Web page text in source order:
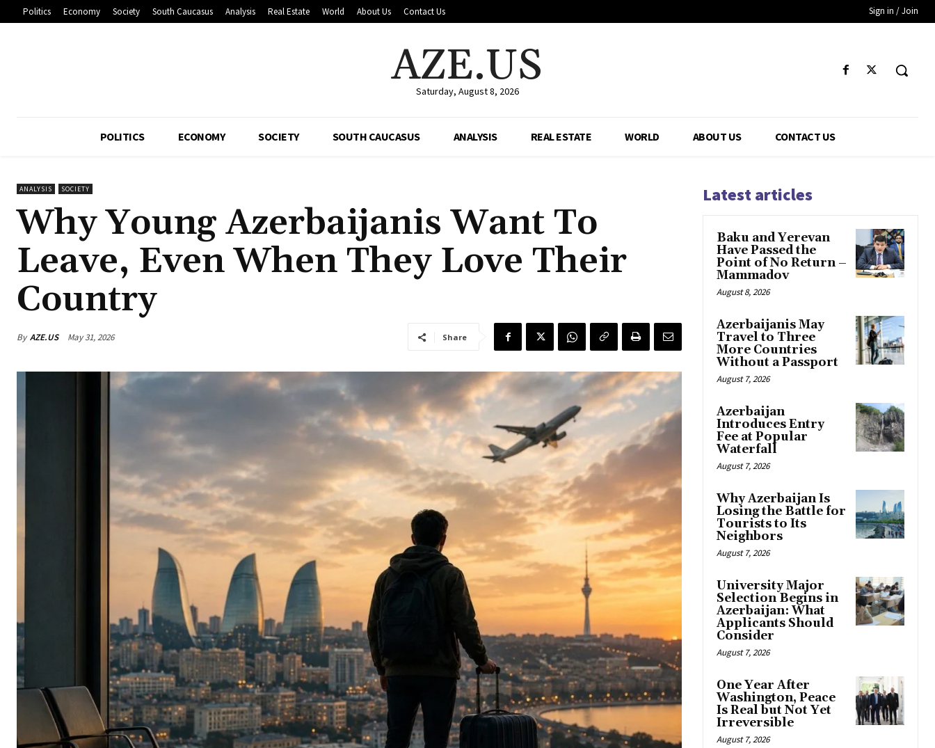
Politics Economy Society South Caucasus Analysis Real Estate World About Us Contact Us Sign in / Join
AZE.US
Saturday, August 8, 2026
POLITICS ECONOMY SOCIETY SOUTH CAUCASUS ANALYSIS REAL ESTATE WORLD ABOUT US CONTACT US
ANALYSIS SOCIETY
Why Young Azerbaijanis Want To
Leave, Even When They Love Their
Country
By AZE.US May 31, 2026 Share
Latest articles
Baku and Yerevan
Have Passed the
Point of No Return –
Mammadov
August 8, 2026
Azerbaijanis May
Travel to Three
More Countries
Without a Passport
August 7, 2026
Azerbaijan
Introduces Entry
Fee at Popular
Waterfall
August 7, 2026
Why Azerbaijan Is
Losing the Battle for
Tourists to Its
Neighbors
August 7, 2026
University Major
Selection Begins in
Azerbaijan: What
Applicants Should
Consider
August 7, 2026
One Year After
Washington, Peace
Is Real but Not Yet
Irreversible
August 7, 2026